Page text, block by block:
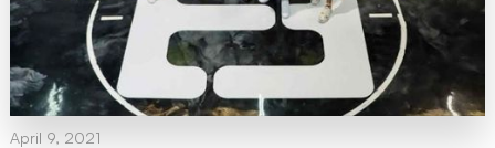
April 9, 2021